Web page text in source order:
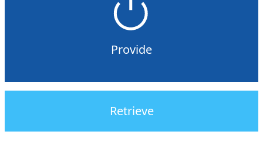
Provide
Retrieve